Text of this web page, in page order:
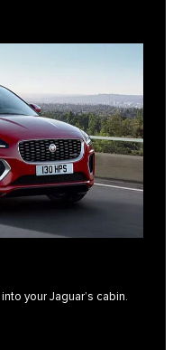
your Jaguar’s cabin.